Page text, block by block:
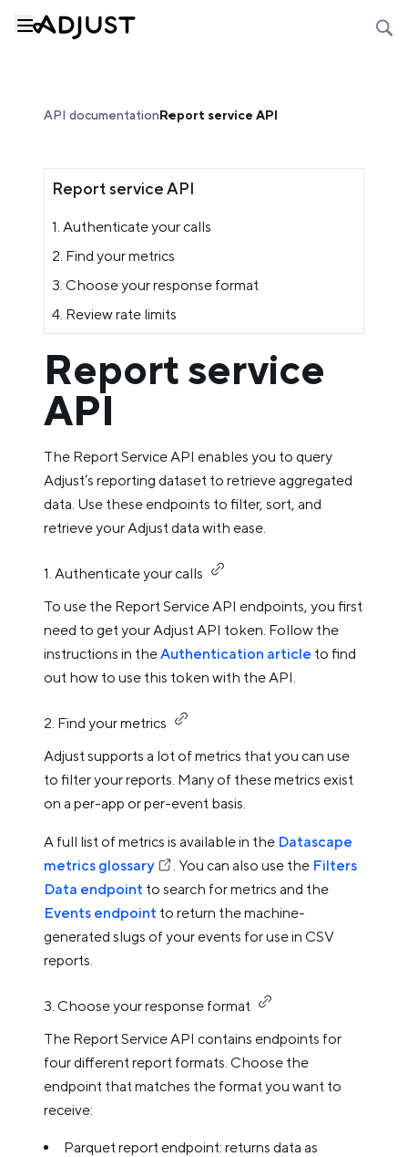
API documentationReport service API
Report service API
1. Authenticate your calls
2. Find your metrics
3. Choose your response format
4. Review rate limits
Report service
API
The Report Service API enables you to query
Adjust’s reporting dataset to retrieve aggregated
data. Use these endpoints to filter, sort, and
retrieve your Adjust data with ease.
1. Authenticate your calls
To use the Report Service API endpoints, you first
need to get your Adjust API token. Follow the
instructions in theAuthentication article to find
out how to use this token with the API.
2. Find your metrics
Adjust supports a lot of metrics that you can use
to filter your reports. Many of these metrics exist
on a per-app or per-event basis.
A full list of metrics is available in the Datascape
metrics glossary
. You can also use the Filters
Data endpoint to search for metrics and the
Events endpoint to return the machine-
generated slugs of your events for use in CSV
reports.
3. Choose your response format
The Report Service API contains endpoints for
four different report formats. Choose the
endpoint that matches the format you want to
receive:
Parquet report endpoint: returns data as